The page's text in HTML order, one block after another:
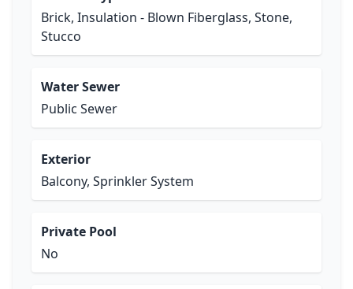
Brick, Insulation - Blown Fiberglass, Stone,
Stucco
Water Sewer
Public Sewer
Exterior
Balcony, Sprinkler System
Private Pool
No